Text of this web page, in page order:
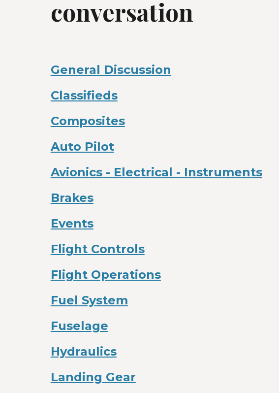
conversation
General Discussion
Classifieds
Composites
Auto Pilot
Avionics - Electrical - Instruments
Brakes
Events
Flight Controls
Flight Operations
Fuel System
Fuselage
Hydraulics
Landing Gear